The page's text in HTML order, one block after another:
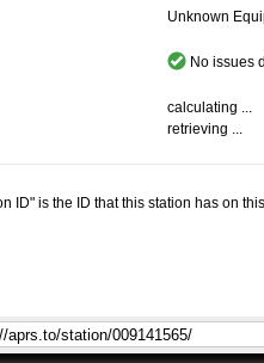
Unknown
No issues
calculating ...
retrieving ...
ID" is the ID that this station has on